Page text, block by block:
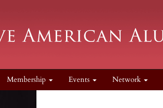
Membership Events Network